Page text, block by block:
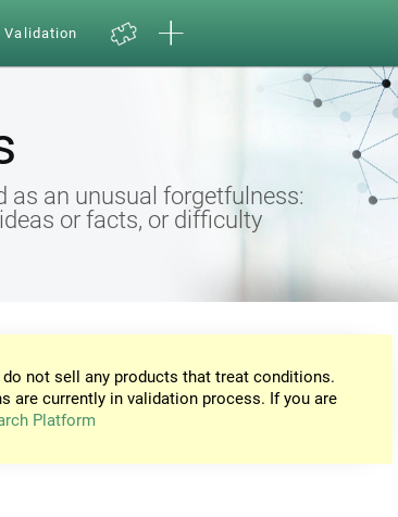
as an unusual forgetfulness:
or facts, or difficulty
not sell any products that treat conditions.
are currently in validation process. If you are
Platform